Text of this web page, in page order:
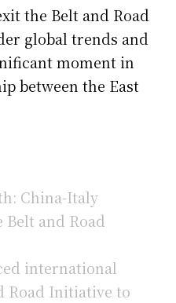
the Belt and Road
global trends and
moment in
between the East
China-Italy
and Road
international
Road Initiative to